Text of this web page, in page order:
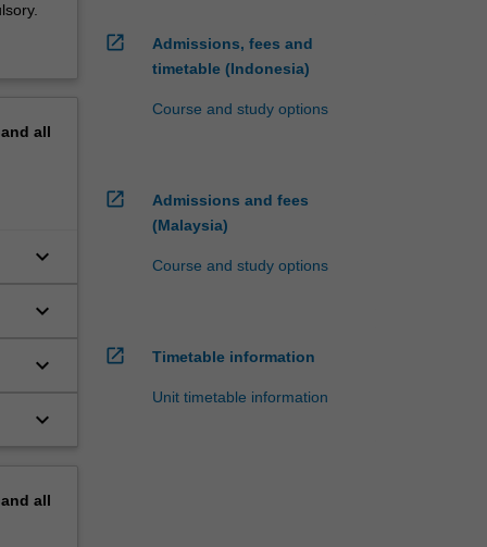
all
keyboard_arrow_down
keyboard_arrow_down
keyboard_arrow_down
keyboard_arrow_down
all
open_in_new
Admissions, fees and
timetable (Indonesia)
Course and study options
open_in_new
Admissions and fees
(Malaysia)
Course and study options
open_in_new Timetable information
Unit timetable information